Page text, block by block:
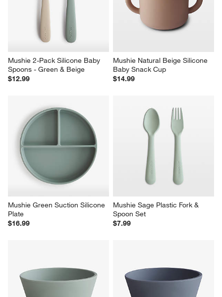
Mushie 2-Pack Silicone Baby
Spoons - Green & Beige
$12.99
Mushie Natural Beige Silicone
Baby Snack Cup
$14.99
Mushie Green Suction Silicone
Plate
$16.99
Mushie Sage Plastic Fork &
Spoon Set
$7.99